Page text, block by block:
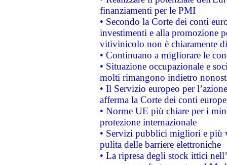
finanziamenti per le PMI
• Secondo la Corte dei conti
investimenti e alla promozione
vitivinicolo non è chiaramente
• Continuano a migliorare le
• Situazione occupazionale e
molti rimangono indietro
• Il Servizio europeo per
afferma la Corte dei conti
• Norme UE più chiare per i
protezione internazionale
• Servizi pubblici migliori e più
pulita delle barriere elettroniche
• La ripresa degli stock ittici